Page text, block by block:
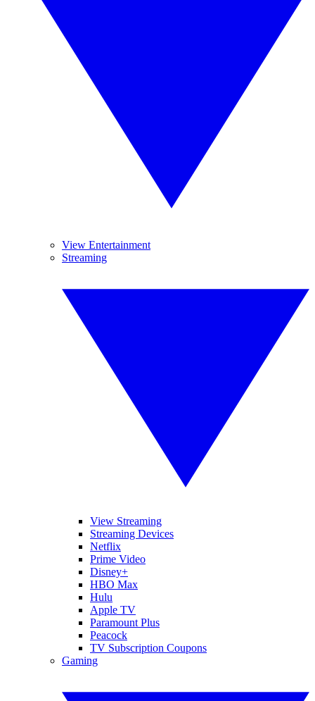
View Entertainment
Streaming
View Streaming
Streaming Devices
Netflix
Prime Video
Disney+
HBO Max
Hulu
Apple TV
Paramount Plus
Peacock
TV Subscription Coupons
Gaming